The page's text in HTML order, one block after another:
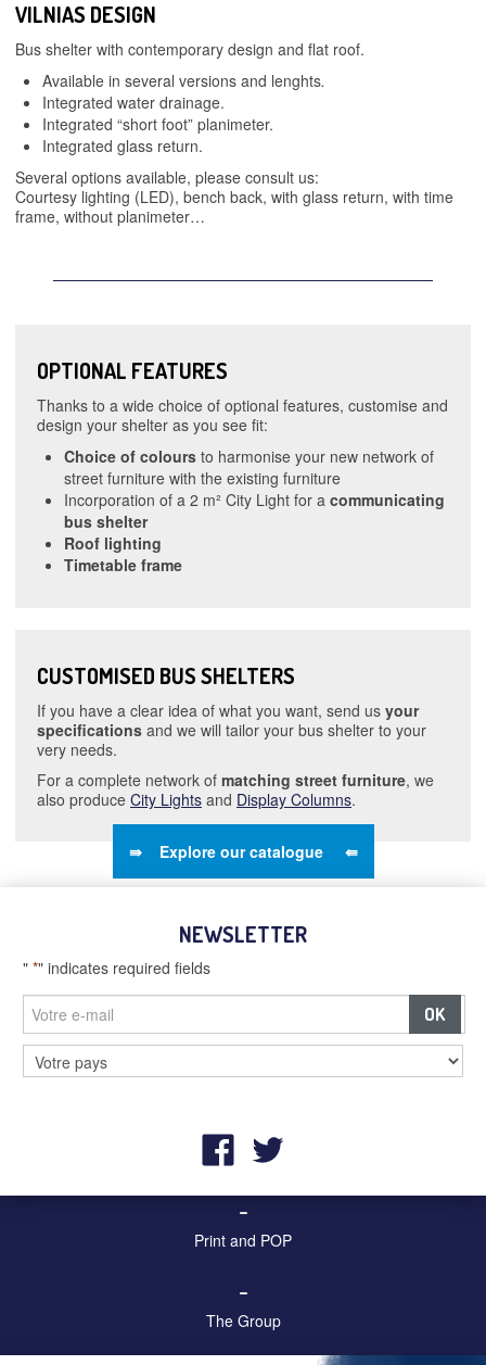
VILNIAS DESIGN
Bus shelter with contemporary design and flat roof.
Available in several versions and lenghts.
Integrated water drainage.
Integrated “short foot” planimeter.
Integrated glass return.
Several options available, please consult us:
Courtesy lighting (LED), bench back, with glass return, with time
frame, without planimeter…
OPTIONAL FEATURES
Thanks to a wide choice of optional features, customise and
design your shelter as you see fit:
Choice of colours to harmonise your new network of
street furniture with the existing furniture
Incorporation of a 2 m² City Light for a communicating
bus shelter
Roof lighting
Timetable frame
CUSTOMISED BUS SHELTERS
If you have a clear idea of what you want, send us your
specifications and we will tailor your bus shelter to your
very needs.
For a complete network of matching street furniture, we
also produce City Lights and Display Columns.
⇛ Explore our catalogue ⇚
NEWSLETTER
" *" indicates required fields
–
Billboards and digital screens
Street furniture and advertising
–
Print and POP
–
The Group